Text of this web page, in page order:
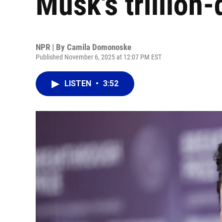
NPR | By Camila Domonoske
Published November 6, 2025 at 12:07 PM EST
LISTEN • 3:52